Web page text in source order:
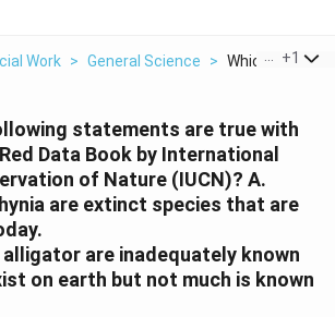
Work > General Science > Which Of The
+1
statements are true with
Data Book by International
of Nature (IUCN)? A.
are extinct species that are
alligator are inadequately known
on earth but not much is known